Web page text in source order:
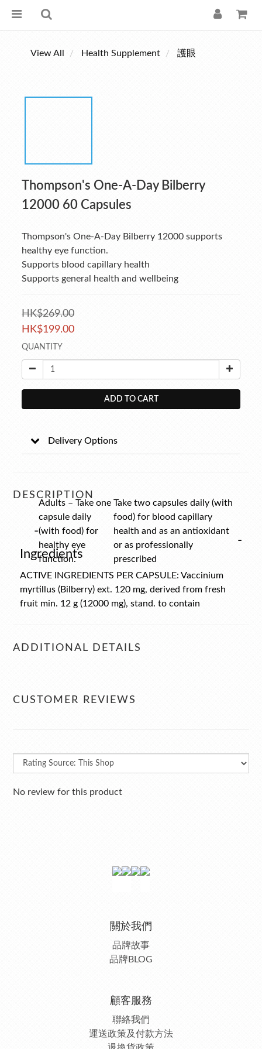
View All Health Supplement 護眼
Thompson's One-A-Day Bilberry
12000 60 Capsules
Thompson's One-A-Day Bilberry 12000 supports
healthy eye function.
Supports blood capillary health
Supports general health and wellbeing
HK$269.00
HK$199.00
QUANTITY
ADD TO CART
Delivery Options
DESCRIPTION
-
Adults – Take one
capsule daily
(with food) for
healthy eye
function.
Take two capsules daily (with
food) for blood capillary
health and as an antioxidant
or as professionally
prescribed
Ingredients
-
ACTIVE INGREDIENTS PER CAPSULE: Vaccinium
myrtillus (Bilberry) ext. 120 mg, derived from fresh
fruit min. 12 g (12000 mg), stand. to contain
ADDITIONAL DETAILS
CUSTOMER REVIEWS
No review for this product
關於我們
品牌故事
品牌BLOG
顧客服務
聯絡我們
運送政策及付款方法